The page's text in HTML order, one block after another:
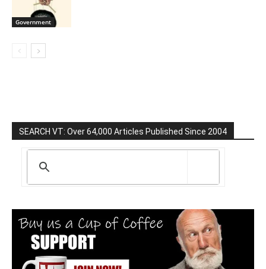
Government
SEARCH VT: Over 64,000 Articles Published Since 2004